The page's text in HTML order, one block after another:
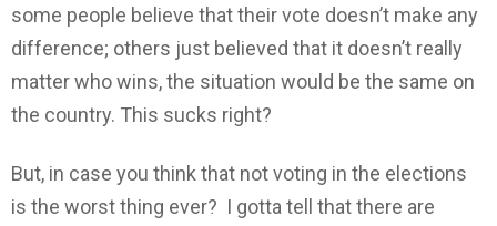
some people believe that their vote doesn’t make any
difference; others just believed that it doesn’t really
matter who wins, the situation would be the same on
the country. This sucks right?
But, in case you think that not voting in the elections
is the worst thing ever? I gotta tell that there are